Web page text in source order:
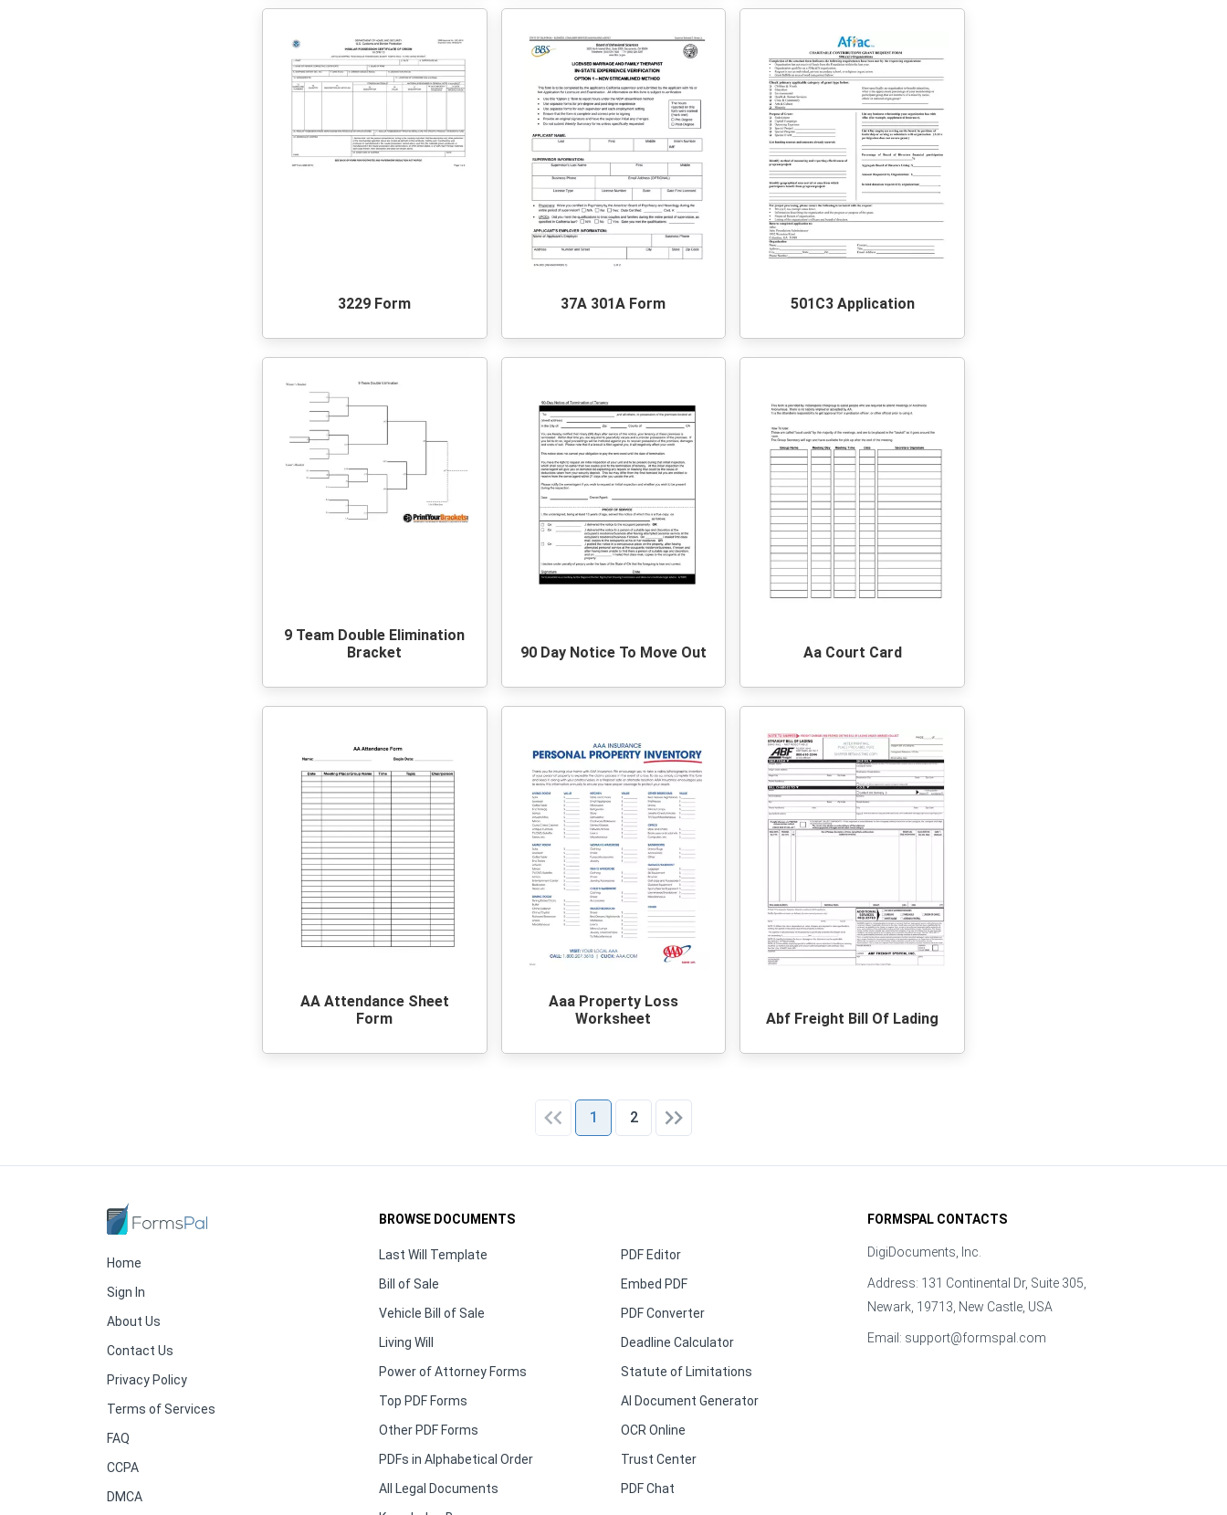
3229 Form 37A 301A Form 501C3 Application
9 Team Double Elimination
Bracket
90 Day Notice To Move Out Aa Court Card
AA Attendance Sheet
Form
Aaa Property Loss
Worksheet
Abf Freight Bill Of Lading
1 2
Home
Sign In
About Us
Contact Us
Privacy Policy
Terms of Services
FAQ
CCPA
DMCA
BROWSE DOCUMENTS
Last Will Template
Bill of Sale
Vehicle Bill of Sale
Living Will
Power of Attorney Forms
Top PDF Forms
Other PDF Forms
PDFs in Alphabetical Order
All Legal Documents
PDF Editor
Embed PDF
PDF Converter
Deadline Calculator
Statute of Limitations
AI Document Generator
OCR Online
Trust Center
PDF Chat
FORMSPAL CONTACTS
DigiDocuments, Inc.
Address: 131 Continental Dr, Suite 305,
Newark, 19713, New Castle, USA
Email: support@formspal.com